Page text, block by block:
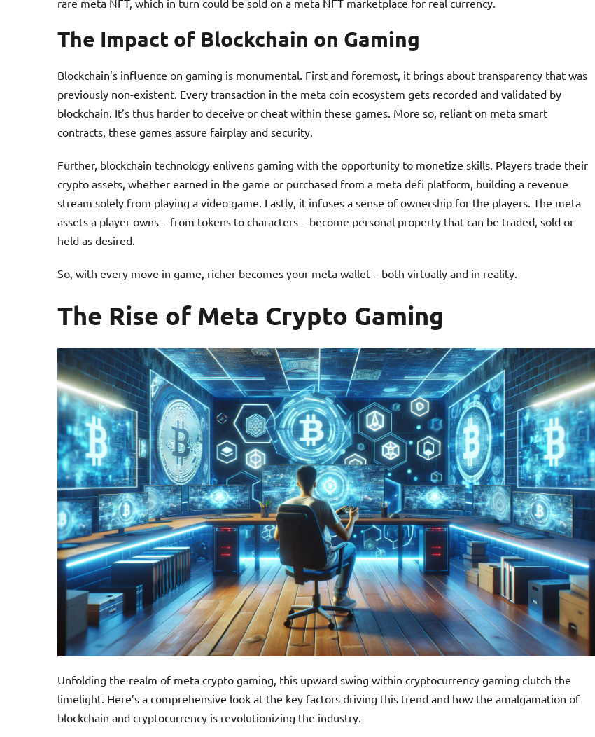
The Impact of Blockchain on Gaming
Blockchain’s influence on gaming is monumental. First and foremost, it brings about transparency that was
previously non-existent. Every transaction in the meta coin ecosystem gets recorded and validated by
blockchain. It’s thus harder to deceive or cheat within these games. More so, reliant on meta smart
contracts, these games assure fairplay and security.
Further, blockchain technology enlivens gaming with the opportunity to monetize skills. Players trade their
crypto assets, whether earned in the game or purchased from a meta defi platform, building a revenue
stream solely from playing a video game. Lastly, it infuses a sense of ownership for the players. The meta
assets a player owns – from tokens to characters – become personal property that can be traded, sold or
held as desired.
So, with every move in game, richer becomes your meta wallet – both virtually and in reality.
The Rise of Meta Crypto Gaming
Unfolding the realm of meta crypto gaming, this upward swing within cryptocurrency gaming clutch the
limelight. Here’s a comprehensive look at the key factors driving this trend and how the amalgamation of
blockchain and cryptocurrency is revolutionizing the industry.